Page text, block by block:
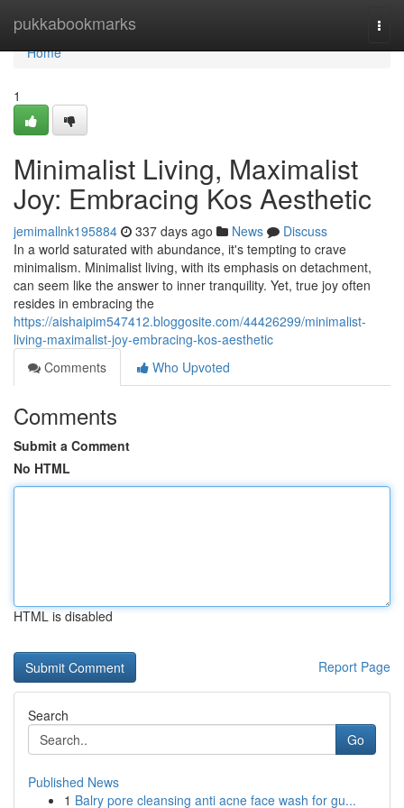
pukkabookmarks
Home
Home
1
Minimalist Living, Maximalist
Joy: Embracing Kos Aesthetic
jemimallnk195884 337 days ago News
Discuss
In a world saturated with abundance, it's tempting to crave
minimalism. Minimalist living, with its emphasis on detachment,
can seem like the answer to inner tranquility. Yet, true joy often
resides in embracing the
https://aishaipim547412.bloggosite.com/44426299/minimalist-
living-maximalist-joy-embracing-kos-aesthetic
Comments
Who Upvoted
Comments
Submit a Comment
No HTML
HTML is disabled
Report Page
Search
Go
Published News
1 Balry pore cleansing anti acne face wash for gu...